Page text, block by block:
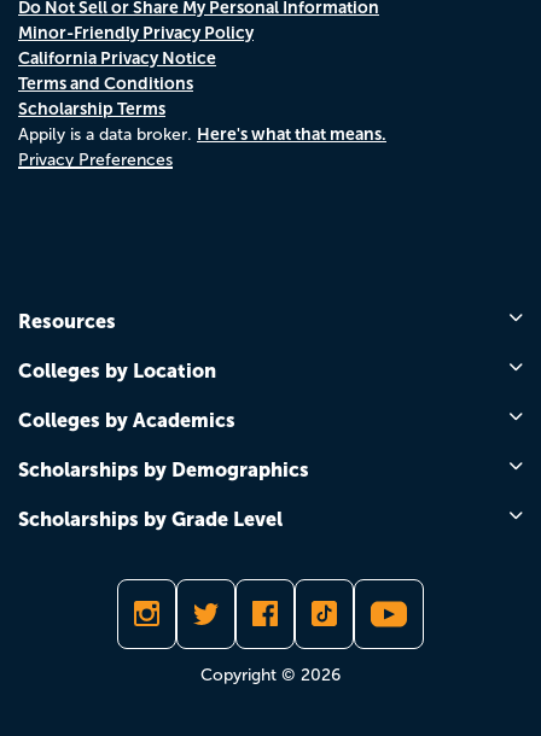
Do Not Sell or Share My Personal Information
Minor-Friendly Privacy Policy
California Privacy Notice
Terms and Conditions
Scholarship Terms
Appily is a data broker. Here's what that means.
Privacy Preferences
Resources
Colleges by Location
Colleges by Academics
Scholarships by Demographics
Scholarships by Grade Level
Copyright © 2026